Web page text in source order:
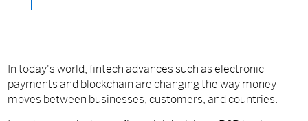
In today's world, fintech advances such as electronic
payments and blockchain are changing the way money
moves between businesses, customers, and countries.